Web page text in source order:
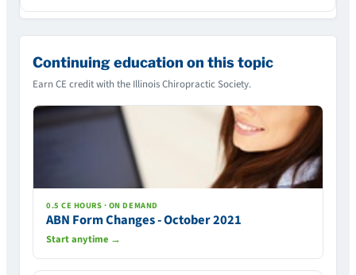
Continuing education on this topic
Earn CE credit with the Illinois Chiropractic Society.
0.5 CE HOURS · ON DEMAND
ABN Form Changes - October 2021
Start anytime →